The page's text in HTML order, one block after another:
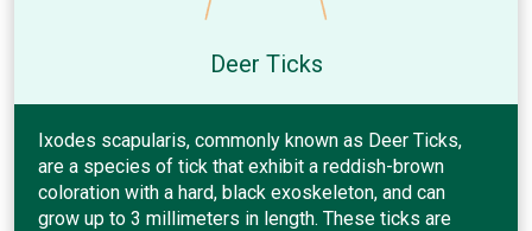
Deer Ticks
Ixodes scapularis, commonly known as Deer Ticks,
are a species of tick that exhibit a reddish-brown
coloration with a hard, black exoskeleton, and can
grow up to 3 millimeters in length. These ticks are